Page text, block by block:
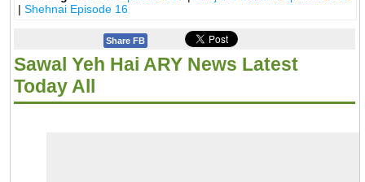
|Shehnai Episode 16
Share FB
Sawal Yeh Hai ARY News Latest
Today All